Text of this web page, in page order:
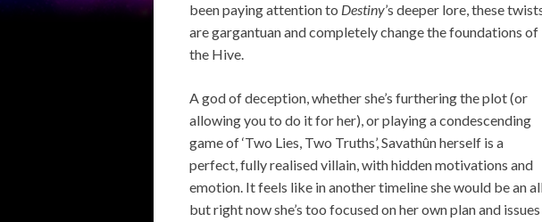
been paying attention to Destiny’s deeper lore, these
are gargantuan and completely change the foundations of
the Hive.
A god of deception, whether she’s furthering the plot (or
allowing you to do it for her), or playing a condescending
game of ‘Two Lies, Two Truths’, Savathûn herself is a
perfect, fully realised villain, with hidden motivations and
emotion. It feels like in another timeline she would be an
but right now she’s too focused on her own plan and